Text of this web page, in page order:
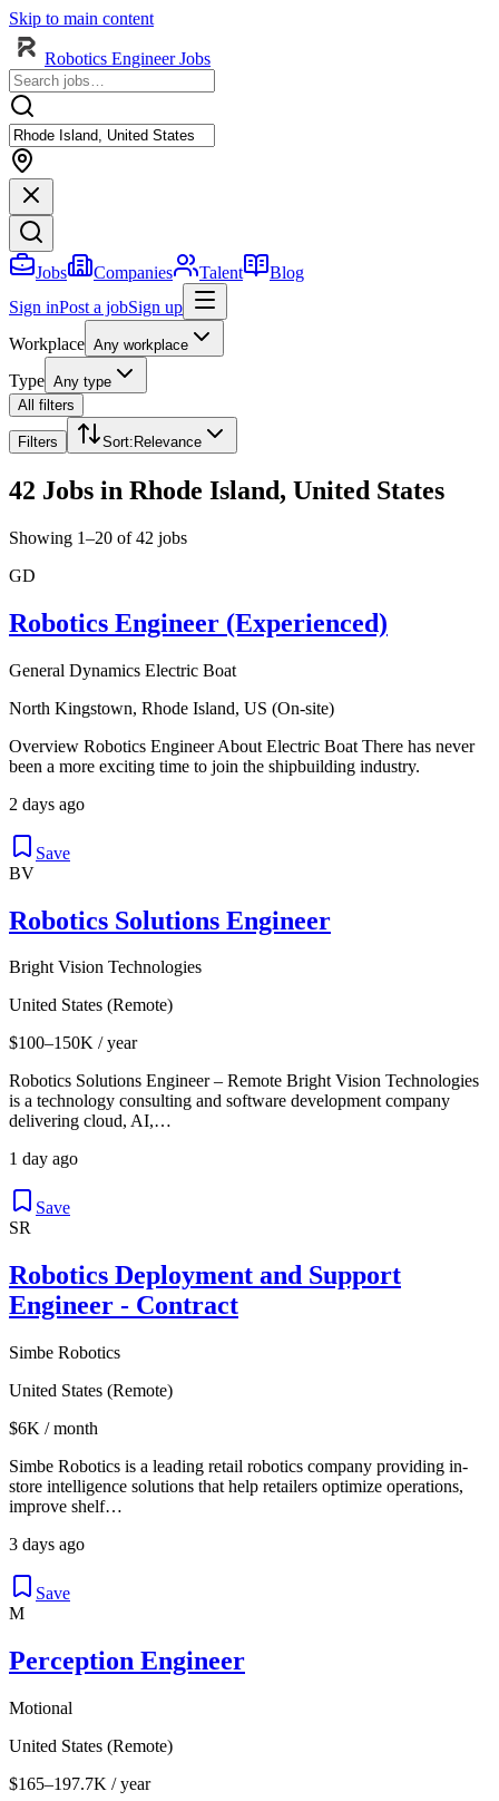
Skip to main content
Robotics Engineer Jobs
Jobs Companies Talent
Blog
Sign inPost a jobSign up
Workplace Any workplace
Type Any type
All filters
Filters Sort: Relevance
42 Jobs in Rhode Island, United States
Showing 1–20 of 42 jobs
GD
Robotics Engineer (Experienced)
General Dynamics Electric Boat
North Kingstown, Rhode Island, US (On-site)
Overview Robotics Engineer About Electric Boat There has never
been a more exciting time to join the shipbuilding industry.
2 days ago
Save
BV
Robotics Solutions Engineer
Bright Vision Technologies
United States (Remote)
$100–150K / year
Robotics Solutions Engineer – Remote Bright Vision Technologies
is a technology consulting and software development company
delivering cloud, AI,…
1 day ago
Save
SR
Robotics Deployment and Support
Engineer - Contract
Simbe Robotics
United States (Remote)
$6K / month
Simbe Robotics is a leading retail robotics company providing in-
store intelligence solutions that help retailers optimize operations,
improve shelf…
3 days ago
Save
M
Perception Engineer
Motional
United States (Remote)
$165–197.7K / year